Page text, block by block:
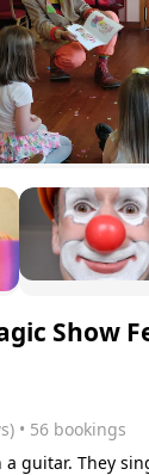
Show
• 56 bookings
guitar. They